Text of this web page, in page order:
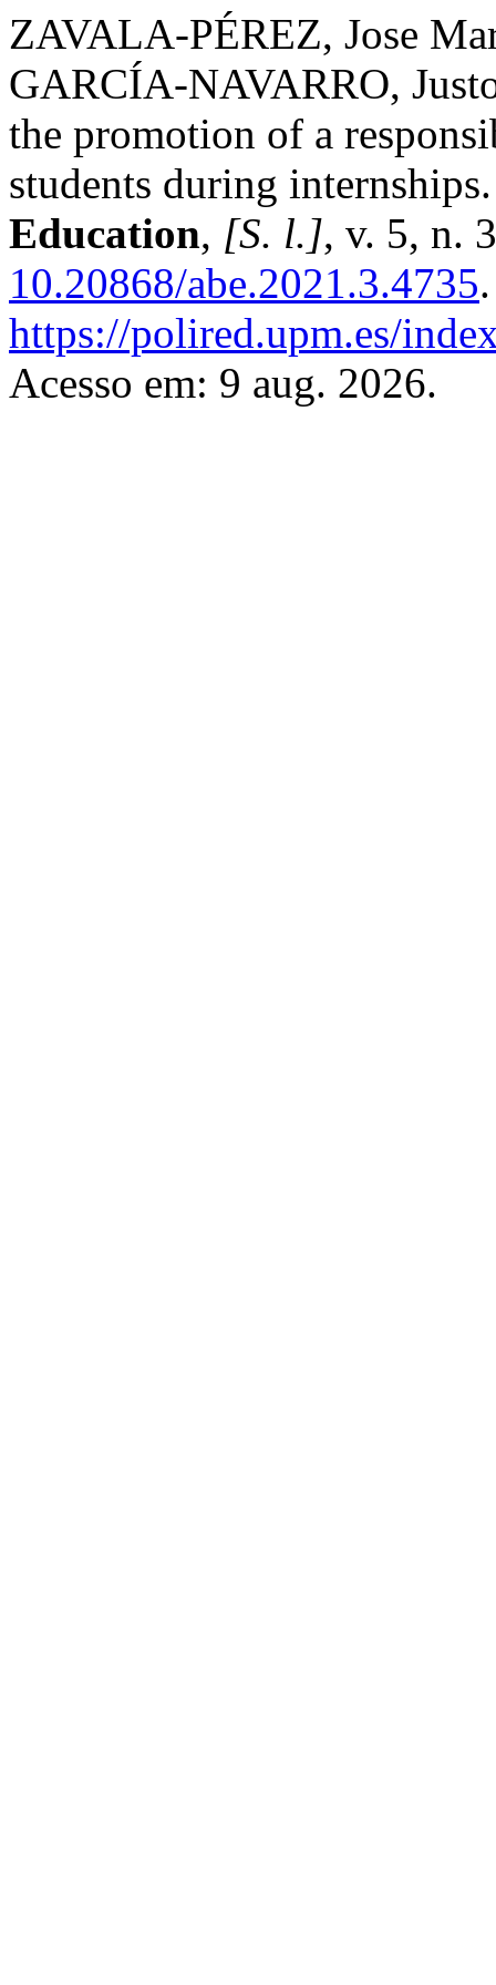
ZAVALA-PÉREZ, Jose
GARCÍA-NAVARRO,
the promotion of a
students during
Education, [S. l.], v. 5, n.
10.20868/abe.2021.3.4735
https://polired.upm.es/
Acesso em: 9 aug. 2026.